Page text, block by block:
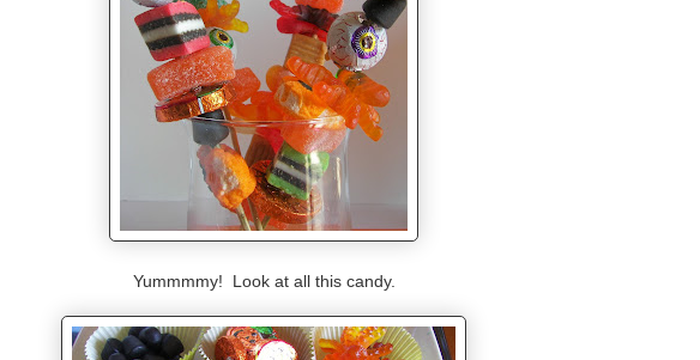
Yummmmy! Look at all this candy.